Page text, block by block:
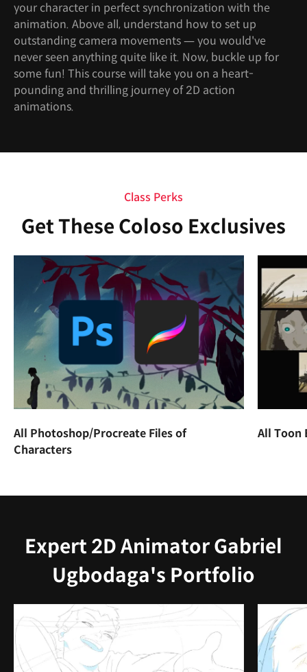
your character in perfect synchronization with the
animation. Above all, understand how to set up
outstanding camera movements — you would've
never seen anything quite like it. Now, buckle up for
some fun! This course will take you on a heart-
pounding and thrilling journey of 2D action
animations.
Class Perks
Get These Coloso Exclusives
All Photoshop/Procreate Files of
Characters
All Toon
Expert 2D Animator Gabriel
Ugbodaga's Portfolio